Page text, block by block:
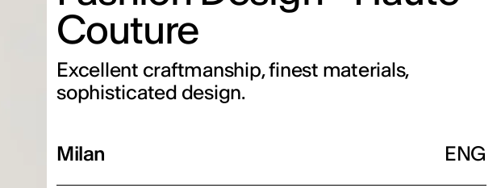
Couture
Excellent craftmanship, finest materials,
sophisticated design.
Milan ENG